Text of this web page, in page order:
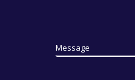
Message